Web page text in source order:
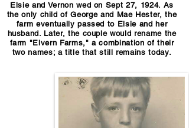
Elsie and Vernon wed on Sept 27, 1924. As
the only child of George and Mae Hester, the
farm eventually passed to Elsie and her
husband. Later, the couple would rename the
farm "Elvern Farms," a combination of their
two names; a title that still remains today.